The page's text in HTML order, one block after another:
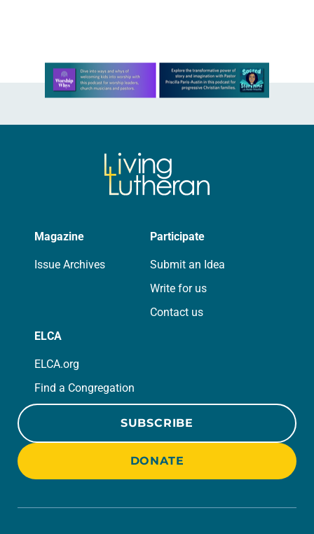
Learn more about this offer
Magazine
Issue Archives
Participate
Submit an Idea
Write for us
Contact us
ELCA
ELCA.org
Find a Congregation
SUBSCRIBE
DONATE